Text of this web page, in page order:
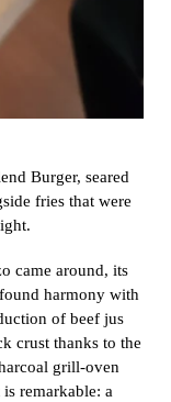
Burger, seared
fries that were
came around, its
harmony with
of beef jus
crust thanks to the
grill-oven
remarkable: a